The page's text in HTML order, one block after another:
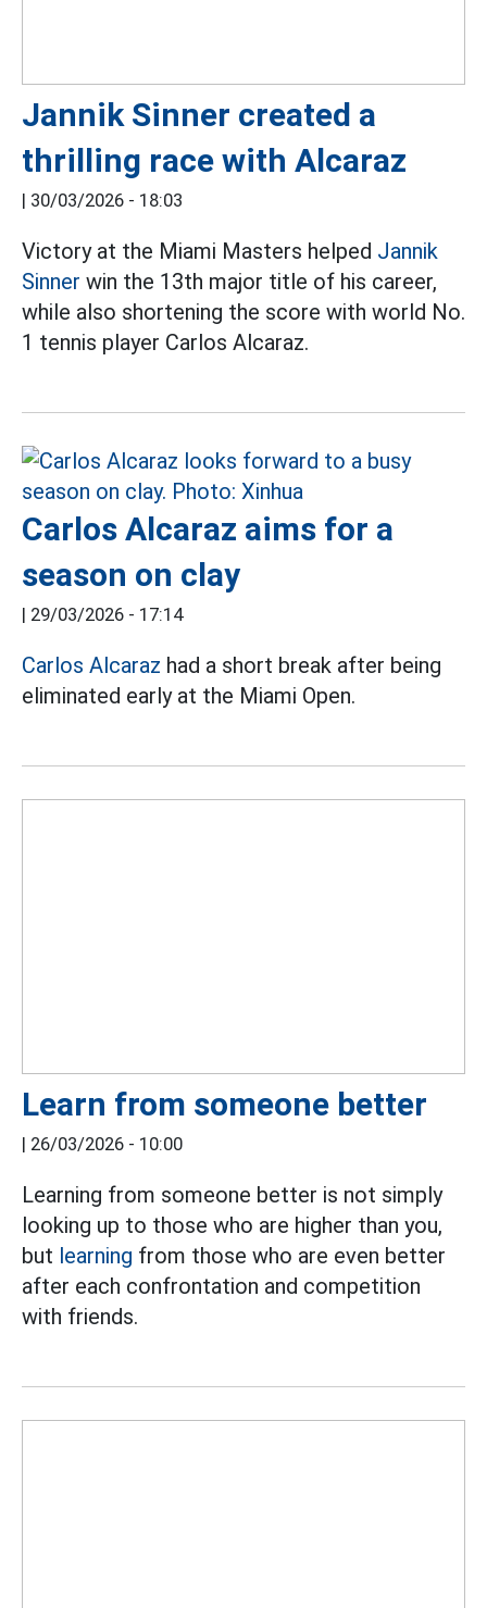
Jannik Sinner created a
thrilling race with Alcaraz
| 30/03/2026 - 18:03
Victory at the Miami Masters helped Jannik
Sinner win the 13th major title of his career,
while also shortening the score with world No.
1 tennis player Carlos Alcaraz.
Carlos Alcaraz aims for a
season on clay
| 29/03/2026 - 17:14
Carlos Alcaraz had a short break after being
eliminated early at the Miami Open.
Learn from someone better
| 26/03/2026 - 10:00
Learning from someone better is not simply
looking up to those who are higher than you,
but learning from those who are even better
after each confrontation and competition
with friends.